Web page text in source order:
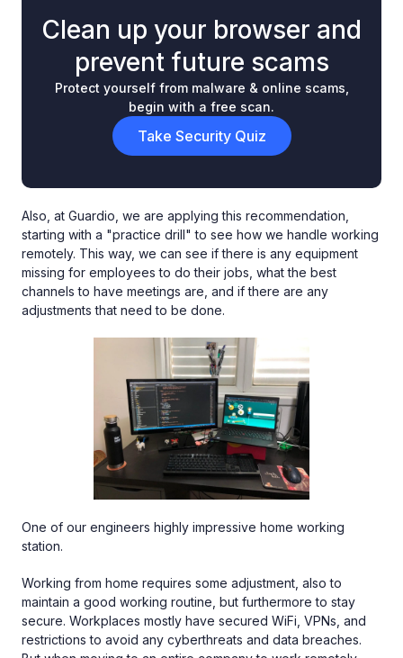
Clean up your browser and
prevent future scams
Protect yourself from malware & online scams,
begin with a free scan.
Take Security Quiz
Also, at Guardio, we are applying this recommendation,
starting with a "practice drill" to see how we handle working
remotely. This way, we can see if there is any equipment
missing for employees to do their jobs, what the best
channels to have meetings are, and if there are any
adjustments that need to be done.
One of our engineers highly impressive home working
station.
Working from home requires some adjustment, also to
maintain a good working routine, but furthermore to stay
secure. Workplaces mostly have secured WiFi, VPNs, and
restrictions to avoid any cyberthreats and data breaches.